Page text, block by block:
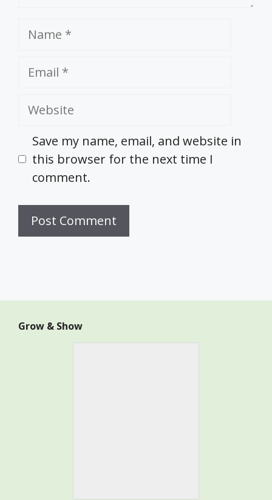
Name
Email
Website
Save my name, email, and website in
this browser for the next time I
comment.
Grow & Show